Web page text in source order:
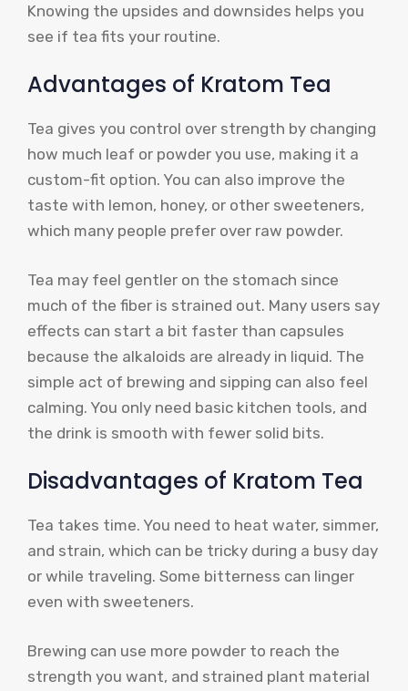
Knowing the upsides and downsides helps you
see if tea fits your routine.
Advantages of Kratom Tea
Tea gives you control over strength by changing
how much leaf or powder you use, making it a
custom-fit option. You can also improve the
taste with lemon, honey, or other sweeteners,
which many people prefer over raw powder.
Tea may feel gentler on the stomach since
much of the fiber is strained out. Many users say
effects can start a bit faster than capsules
because the alkaloids are already in liquid. The
simple act of brewing and sipping can also feel
calming. You only need basic kitchen tools, and
the drink is smooth with fewer solid bits.
Disadvantages of Kratom Tea
Tea takes time. You need to heat water, simmer,
and strain, which can be tricky during a busy day
or while traveling. Some bitterness can linger
even with sweeteners.
Brewing can use more powder to reach the
strength you want, and strained plant material